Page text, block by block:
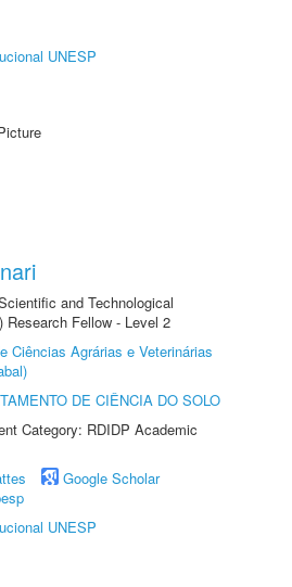
UNESP
and Technological
Research Fellow - Level 2
Ciências Agrárias e Veterinárias
DE CIÊNCIA DO SOLO
Category: RDIDP Academic
Google Scholar
UNESP